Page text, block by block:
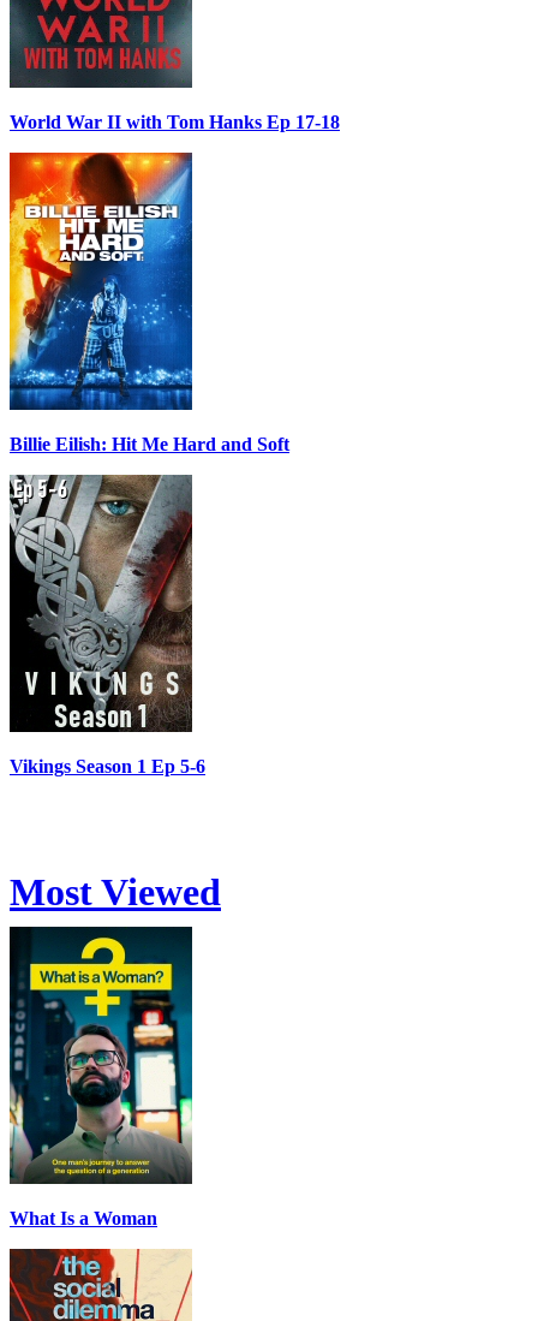
World War II with Tom Hanks Ep 17-18
Billie Eilish: Hit Me Hard and Soft
Vikings Season 1 Ep 5-6
Most Viewed
What Is a Woman